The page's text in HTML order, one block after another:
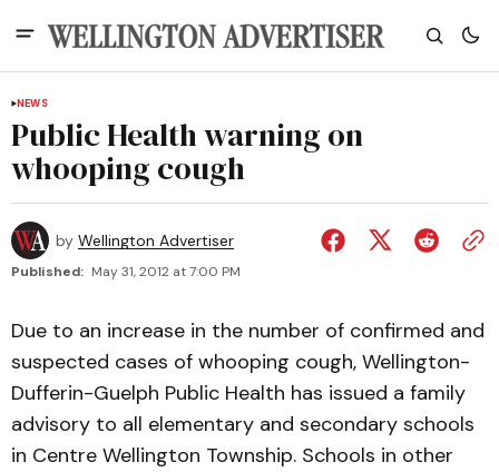
NEWS
Public Health warning on
whooping cough
by Wellington Advertiser
Published: May 31, 2012 at 7:00 PM
Due to an increase in the number of confirmed and
suspected cases of whooping cough, Wellington-
Dufferin-Guelph Public Health has issued a family
advisory to all elementary and secondary schools
in Centre Wellington Township. Schools in other